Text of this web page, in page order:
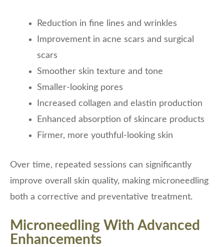
Reduction in fine lines and wrinkles
Improvement in acne scars and surgical
scars
Smoother skin texture and tone
Smaller-looking pores
Increased collagen and elastin production
Enhanced absorption of skincare products
Firmer, more youthful-looking skin
Over time, repeated sessions can significantly
improve overall skin quality, making microneedling
both a corrective and preventative treatment.
Microneedling With Advanced
Enhancements